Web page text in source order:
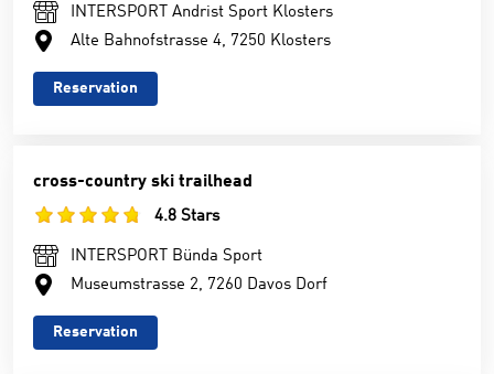
INTERSPORT Andrist Sport Klosters
Alte Bahnofstrasse 4, 7250 Klosters
Reservation
cross-country ski trailhead
4.8 Stars
INTERSPORT Bünda Sport
Museumstrasse 2, 7260 Davos Dorf
Reservation